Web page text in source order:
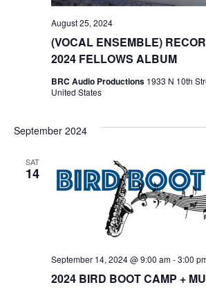
(VOCAL ENSEMBLE)
2024 FELLOWS ALBUM
August 25, 2024
BRC Audio Productions 1933 N 10th
United States
September 2024
SAT
14
2024 BIRD BOOT CAMP +
September 14, 2024 @ 9:00 am-3:00